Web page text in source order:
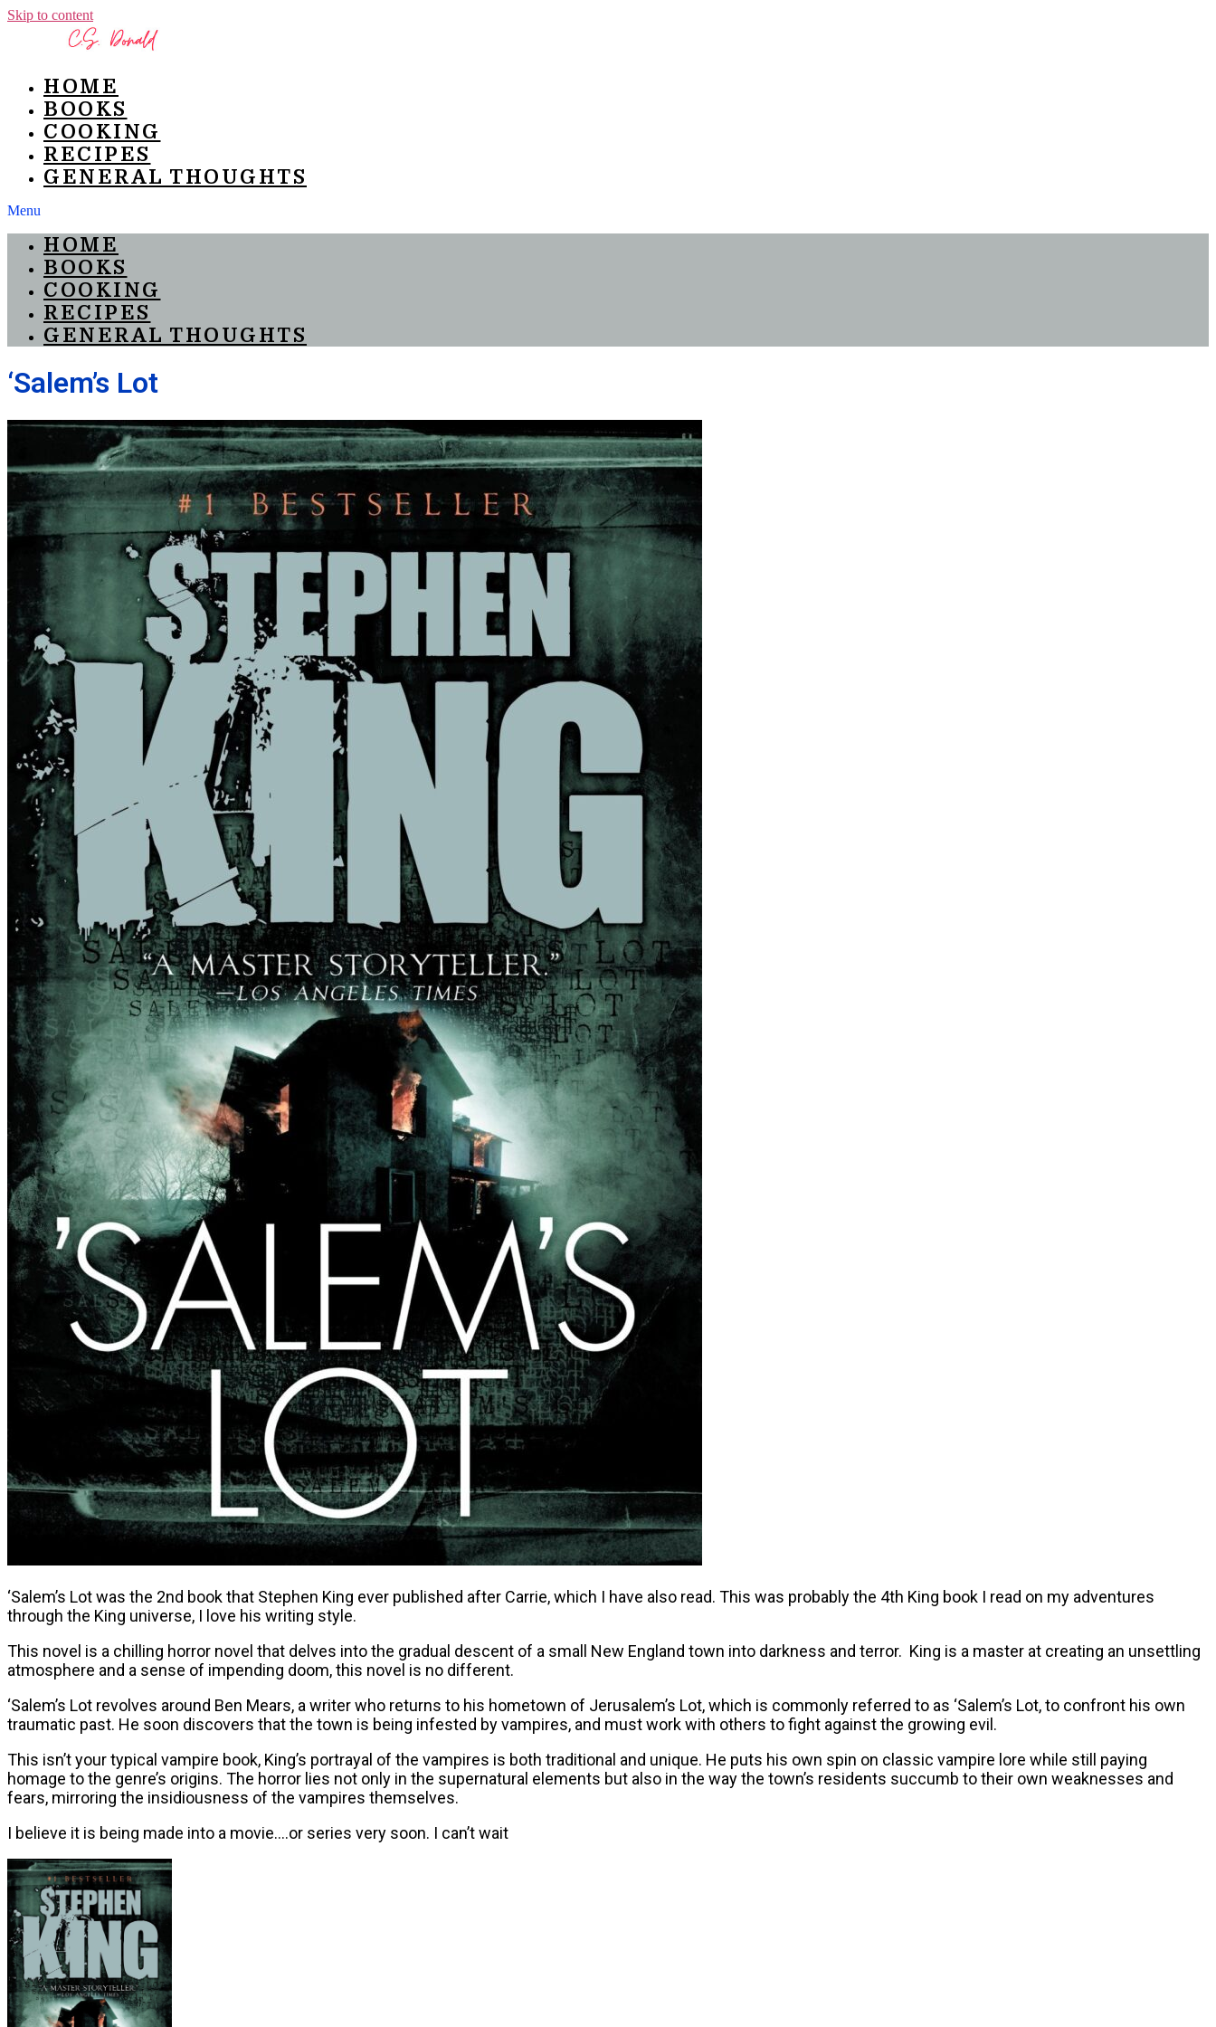
Skip to content
HOME
BOOKS
COOKING
RECIPES
GENERAL THOUGHTS
Menu
HOME
BOOKS
COOKING
RECIPES
GENERAL THOUGHTS
‘Salem’s Lot
‘Salem’s Lot was the 2nd book that Stephen King ever published after Carrie, which I have also read. This was probably the 4th King book I read on my adventures
through the King universe, I love his writing style.
This novel is a chilling horror novel that delves into the gradual descent of a small New England town into darkness and terror. King is a master at creating an unsettling
atmosphere and a sense of impending doom, this novel is no different.
‘Salem’s Lot revolves around Ben Mears, a writer who returns to his hometown of Jerusalem’s Lot, which is commonly referred to as ‘Salem’s Lot, to confront his own
traumatic past. He soon discovers that the town is being infested by vampires, and must work with others to fight against the growing evil.
This isn’t your typical vampire book, King’s portrayal of the vampires is both traditional and unique. He puts his own spin on classic vampire lore while still paying
homage to the genre’s origins. The horror lies not only in the supernatural elements but also in the way the town’s residents succumb to their own weaknesses and
fears, mirroring the insidiousness of the vampires themselves.
I believe it is being made into a movie….or series very soon. I can’t wait